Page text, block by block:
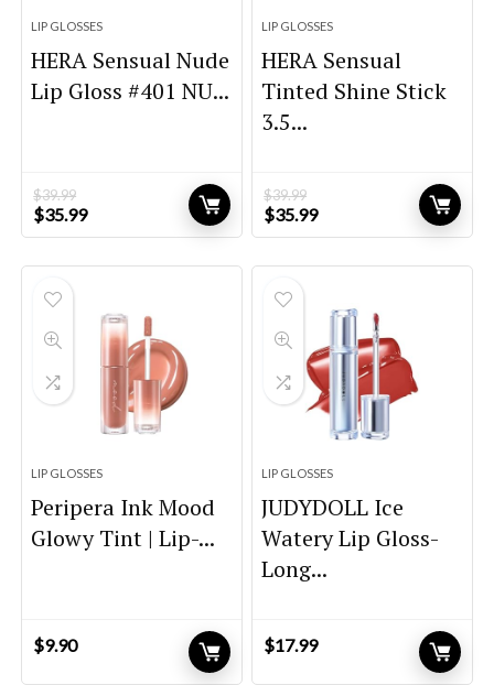
LIP GLOSSES
HERA Sensual Nude
Lip Gloss #401 NU...
$39.99
Original
price
$35.99Current
price
LIP GLOSSES
HERA Sensual
Tinted Shine Stick
3.5...
$39.99
Original
price
$35.99Current
price
LIP GLOSSES
Peripera Ink Mood
Glowy Tint | Lip-...
$9.90
LIP GLOSSES
JUDYDOLL Ice
Watery Lip Gloss-
Long...
$17.99